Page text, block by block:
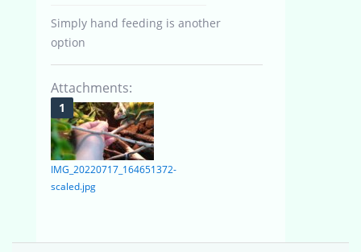
Simply hand feeding is another
option
Attachments:
IMG_20220717_164651372-
scaled.jpg